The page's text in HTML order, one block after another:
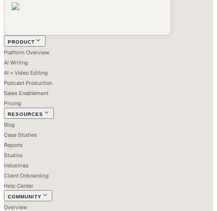
PRODUCT
Platform Overview
AI Writing
AI + Video Editing
Podcast Production
Sales Enablement
Pricing
RESOURCES
Blog
Case Studies
Reports
Studios
Industries
Client Onboarding
Help Center
COMMUNITY
Overview